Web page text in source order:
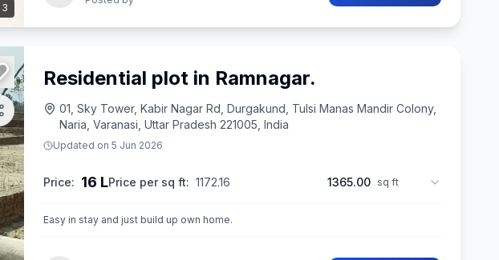
3
Residential plot in Ramnagar.
01, Sky Tower, Kabir Nagar Rd, Durgakund, Tulsi Manas Mandir Colony,
Naria, Varanasi, Uttar Pradesh 221005, India
Updated on 5 Jun 2026
Price: 16 LPrice per sq ft: 1172.16 1365.00 sq ft
Easy in stay and just build up own home.